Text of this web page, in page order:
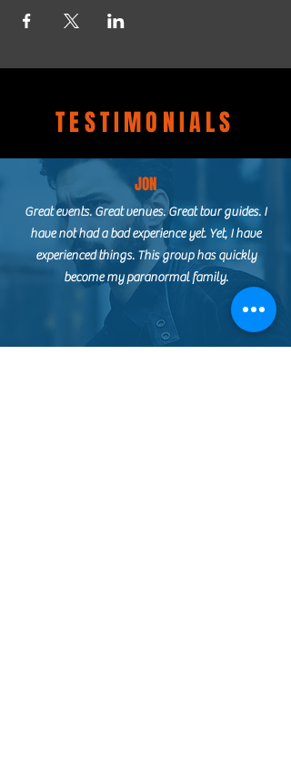
TESTIMONIALS
JON
Great events. Great venues. Great tour guides. I
have not had a bad experience yet. Yet, I have
experienced things. This group has quickly
become my paranormal family.